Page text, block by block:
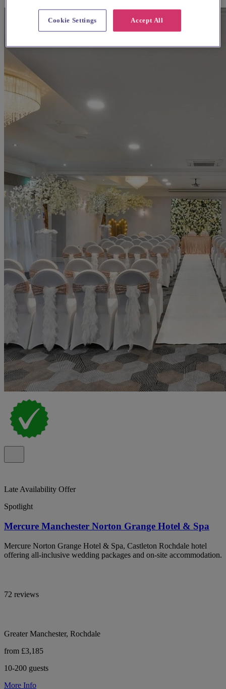
Late Availability Offer
Spotlight
Mercure Manchester Norton Grange Hotel & Spa
Mercure Norton Grange Hotel & Spa, Castleton Rochdale hotel
offering all-inclusive wedding packages and on-site accommodation.
72 reviews
Greater Manchester, Rochdale
from £3,185
10-200 guests
More Info
Accept All
Cookie Settings